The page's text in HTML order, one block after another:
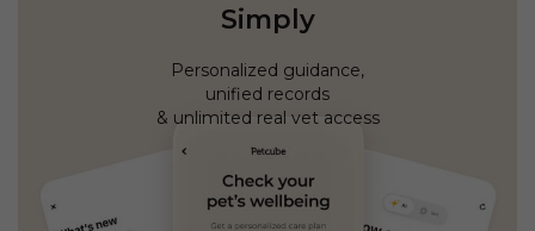
Simply
Personalized guidance,
unified records
& unlimited real vet access